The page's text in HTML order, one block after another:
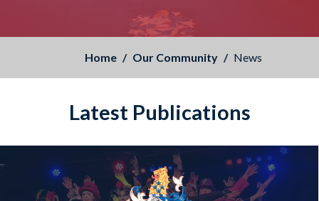
Home Our Community News
Latest Publications